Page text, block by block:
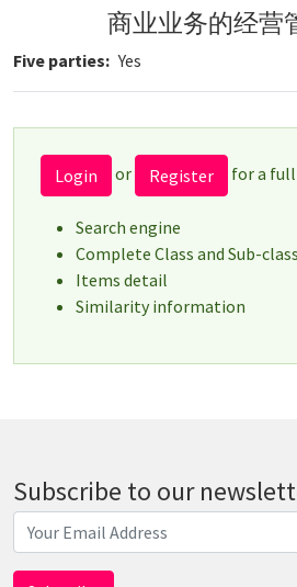
商业业务的经营
Five parties Yes
Login or Register for a full
Search engine
Complete Class and Sub-
Items detail
Similarity information
Subscribe to our